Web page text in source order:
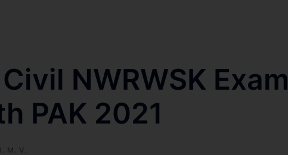
NWRWSK Exam
PAK 2021
M. V.